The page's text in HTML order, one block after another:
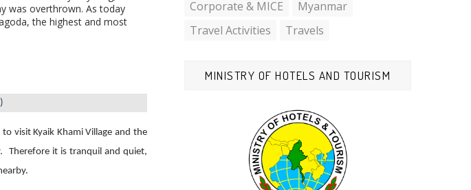
was overthrown. As today
the highest and most
to visit Kyaik Khami Village and the
Therefore it is tranquil and quiet,
Corporate & MICE
Myanmar
Travel Activities
Travels
MINISTRY OF HOTELS AND TOURISM